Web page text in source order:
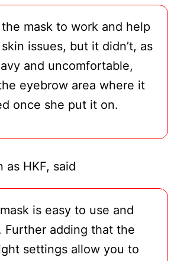
mask to work and help
issues, but it didn’t, as
and uncomfortable,
eyebrow area where it
once she put it on.
as HKF, said
is easy to use and
Further adding that the
settings allow you to